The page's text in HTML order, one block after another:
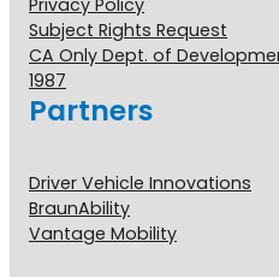
Privacy Policy
Subject Rights Request
CA Only Dept. of
1987
Partners
Driver Vehicle Innovations
BraunAbility
Vantage Mobility